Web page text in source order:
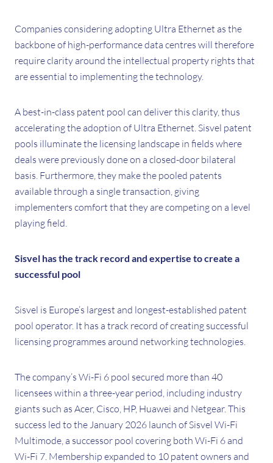
Companies considering adopting Ultra Ethernet as the
backbone of high-performance data centres will therefore
require clarity around the intellectual property rights that
are essential to implementing the technology.
A best-in-class patent pool can deliver this clarity, thus
accelerating the adoption of Ultra Ethernet. Sisvel patent
pools illuminate the licensing landscape in fields where
deals were previously done on a closed-door bilateral
basis. Furthermore, they make the pooled patents
available through a single transaction, giving
implementers comfort that they are competing on a level
playing field.
Sisvel has the track record and expertise to create a
successful pool
Sisvel is Europe’s largest and longest-established patent
pool operator. It has a track record of creating successful
licensing programmes around networking technologies.
The company’s Wi-Fi 6 pool secured more than 40
licensees within a three-year period, including industry
giants such as Acer, Cisco, HP, Huawei and Netgear. This
success led to the January 2026 launch of Sisvel Wi-Fi
Multimode, a successor pool covering both Wi-Fi 6 and
Wi-Fi 7. Membership expanded to 10 patent owners and